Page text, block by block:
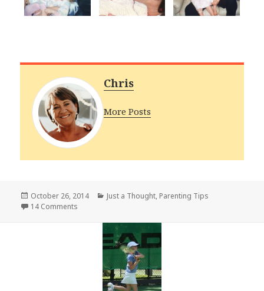
Chris
More Posts
Posted
on
October 26, 2014 Categories
Just a Thought, Parenting Tips
14 Comments